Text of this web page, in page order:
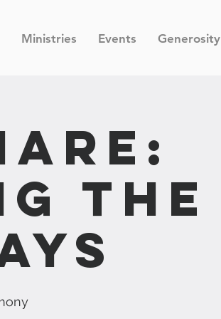
Ministries Events Generosity
the